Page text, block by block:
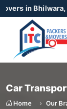
Mobile
Car
Home Our